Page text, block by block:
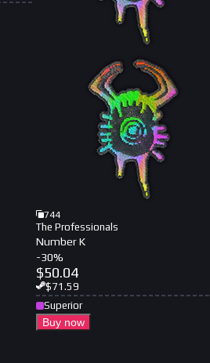
744
The Professionals
Number K
-30%
$50.04
$71.59
Superior
Buy now